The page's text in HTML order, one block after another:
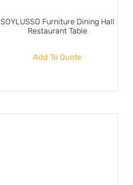
SOYLUSSO Furniture Dining Hall
Restaurant Table
Add To Quote